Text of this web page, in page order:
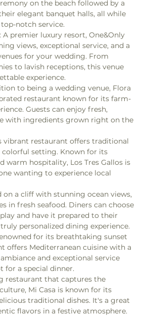
on the beach followed by a
elegant banquet halls, all while
notch service.
: A premier luxury resort, One&Only
views, exceptional service, and a
for your wedding. From
to lavish receptions, this venue
experience.
to being a wedding venue, Flora
restaurant known for its farm-
Guests can enjoy fresh,
with ingredients grown right on the
vibrant restaurant offers traditional
colorful setting. Known for its
warm hospitality, Los Tres Gallos is
wanting to experience local
on a cliff with stunning ocean views,
in fresh seafood. Diners can choose
and have it prepared to their
personalized dining experience.
for its breathtaking sunset
offers Mediterranean cuisine with a
and exceptional service
for a special dinner.
restaurant that captures the
Mi Casa is known for its
traditional dishes. It's a great
flavors in a festive atmosphere.